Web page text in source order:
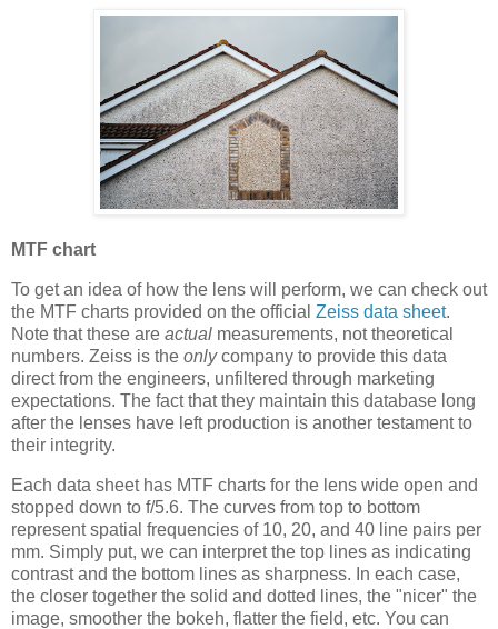
MTF chart
To get an idea of how the lens will perform, we can check out
the MTF charts provided on the official Zeiss data sheet.
Note that these are actual measurements, not theoretical
numbers. Zeiss is the onlycompany to provide this data
direct from the engineers, unfiltered through marketing
expectations. The fact that they maintain this database long
after the lenses have left production is another testament to
their integrity.
Each data sheet has MTF charts for the lens wide open and
stopped down to f/5.6. The curves from top to bottom
represent spatial frequencies of 10, 20, and 40 line pairs per
mm. Simply put, we can interpret the top lines as indicating
contrast and the bottom lines as sharpness. In each case,
the closer together the solid and dotted lines, the "nicer" the
image, smoother the bokeh, flatter the field, etc. You can